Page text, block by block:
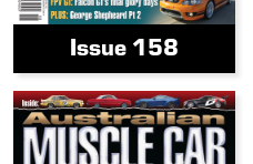
Issue 158